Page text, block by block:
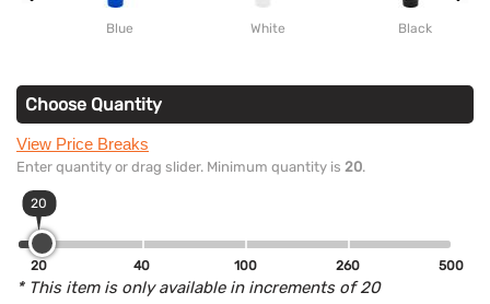
Blue White Black
Choose Quantity
View Price Breaks
Enter quantity or drag slider. Minimum quantity is 20.
20
20 40 100 260 500
* This item is only available in increments of 20